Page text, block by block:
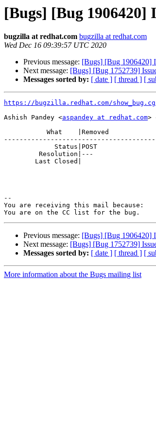
[Bugs] [Bug
bugzilla at redhat.com bugzilla at redhat.com
Wed Dec 16 09:39:57 UTC 2020
Previous message: [Bugs] [Bug 1906420]
Next message: [Bugs] [Bug 1752739]
Messages sorted by: [ date ] [ thread ] [
https://bugzilla.redhat.com/
Ashish Pandey <aspandey at redhat.com>
--
You are receiving this mail because:
Previous message: [Bugs] [Bug 1906420]
Next message: [Bugs] [Bug 1752739]
Messages sorted by: [ date ] [ thread ] [
More information about the Bugs mailing list